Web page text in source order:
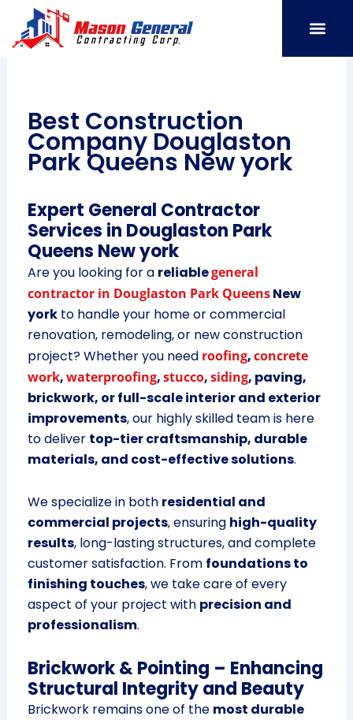
content
Best Construction
Company Douglaston
Park Queens New york
Expert General Contractor
Services in Douglaston Park
Queens New york
Are you looking for a reliablegeneral
contractor in Douglaston Park QueensNew
yorkto handle your home or commercial
renovation, remodeling, or new construction
project? Whether you need roofing,concrete
work,waterproofing,stucco,siding, paving,
brickwork, or full-scale interior and exterior
improvements, our highly skilled team is here
to deliver top-tier craftsmanship, durable
materials, and cost-effective solutions.
We specialize in both residential and
commercial projects, ensuring high-quality
results, long-lasting structures, and complete
customer satisfaction. From foundations to
finishing touches, we take care of every
aspect of your project with precision and
professionalism.
Brickwork & Pointing – Enhancing
Structural Integrity and Beauty
Brickwork remains one of the most durable